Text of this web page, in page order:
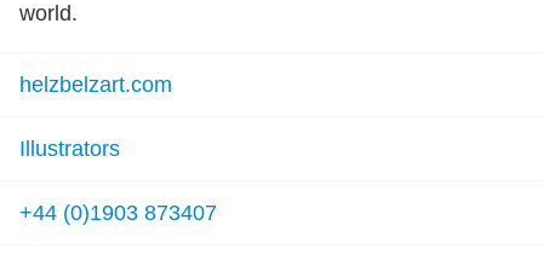
world.
helzbelzart.com
Illustrators
+44 (0)1903 873407